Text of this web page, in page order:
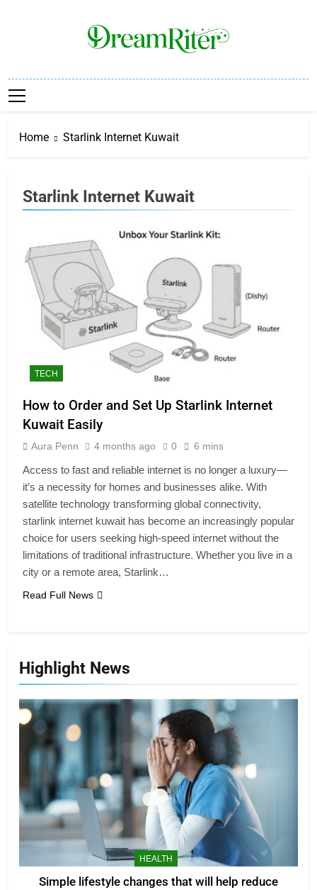
Dream Riter
Home Starlink Internet Kuwait
Highlight News
HEALTH
Simple lifestyle changes that will help reduce
Starlink Internet Kuwait
TECH
How to Order and Set Up Starlink Internet
Kuwait Easily
Aura Penn 4 months ago 0 6 mins
Access to fast and reliable internet is no longer a luxury—
it’s a necessity for homes and businesses alike. With
satellite technology transforming global connectivity,
starlink internet kuwait has become an increasingly popular
choice for users seeking high-speed internet without the
limitations of traditional infrastructure. Whether you live in a
city or a remote area, Starlink…
Read Full News